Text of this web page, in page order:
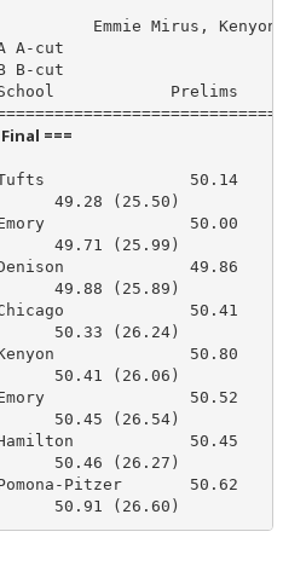
Emmie Mirus, Kenyon
A-cut
B-cut
Prelims
Final ===
50.14
49.28 (25.50)
50.00
49.71 (25.99)
49.86
49.88 (25.89)
50.41
50.33 (26.24)
50.80
50.41 (26.06)
50.52
50.45 (26.54)
50.45
50.46 (26.27)
Pitzer       50.62
50.91 (26.60)